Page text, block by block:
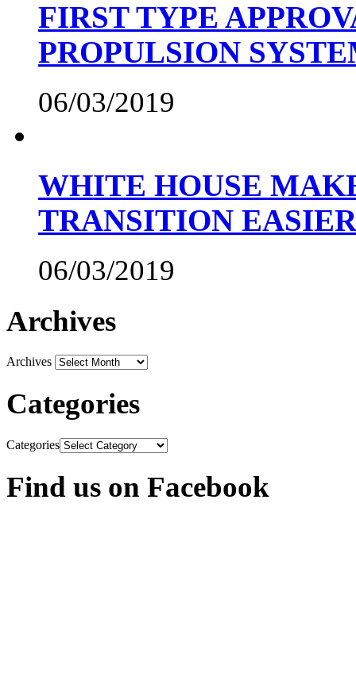
FIRST TYPE
PROPULSION
06/03/2019
WHITE HOUSE
TRANSITION EASIER
06/03/2019
Archives
Archives
Categories
Categories
Find us on Facebook